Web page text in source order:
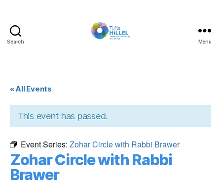
Search Menu
« All Events
This event has passed.
Event Series: Zohar Circle with Rabbi Brawer
Zohar Circle with Rabbi
Brawer